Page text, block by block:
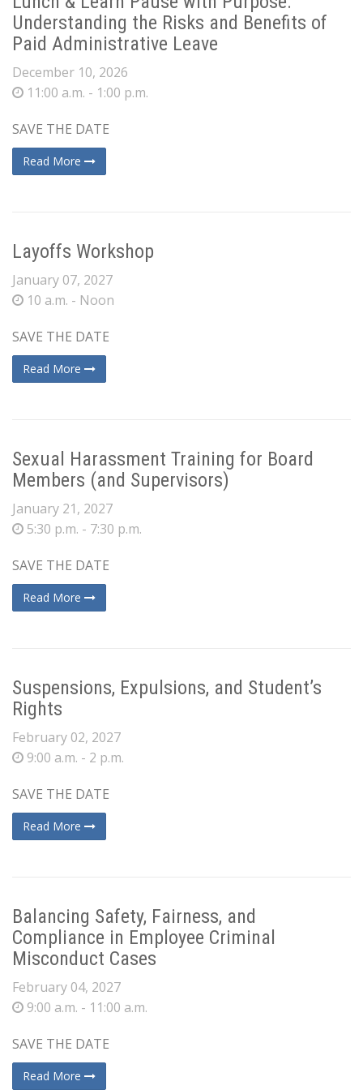
Understanding the Risks and Benefits of
Paid Administrative Leave
December 10, 2026
11:00 a.m. - 1:00 p.m.
SAVE THE DATE
Read More
Layoffs Workshop
January 07, 2027
10 a.m. - Noon
SAVE THE DATE
Read More
Sexual Harassment Training for Board
Members (and Supervisors)
January 21, 2027
5:30 p.m. - 7:30 p.m.
SAVE THE DATE
Read More
Suspensions, Expulsions, and Student’s
Rights
February 02, 2027
9:00 a.m. - 2 p.m.
SAVE THE DATE
Read More
Balancing Safety, Fairness, and
Compliance in Employee Criminal
Misconduct Cases
February 04, 2027
9:00 a.m. - 11:00 a.m.
SAVE THE DATE
Read More